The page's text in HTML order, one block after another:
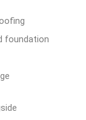
foundation